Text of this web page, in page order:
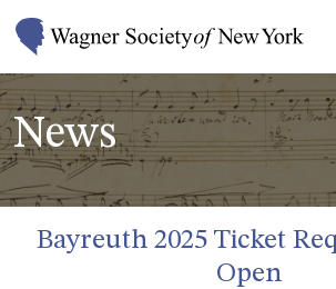
News
Bayreuth 2025 Ticket
Open